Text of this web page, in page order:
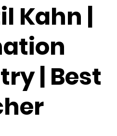
Kahn |
| Best